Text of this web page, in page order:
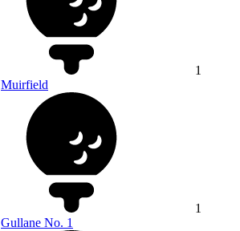
1
Muirfield
1
Gullane No. 1